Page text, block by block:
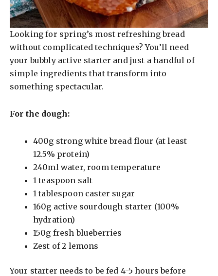
Looking for spring’s most refreshing bread
without complicated techniques? You’ll need
your bubbly active starter and just a handful of
simple ingredients that transform into
something spectacular.
For the dough:
400g strong white bread flour (at least
12.5% protein)
240ml water, room temperature
1 teaspoon salt
1 tablespoon caster sugar
160g active sourdough starter (100%
hydration)
150g fresh blueberries
Zest of 2 lemons
Your starter needs to be fed 4-5 hours before